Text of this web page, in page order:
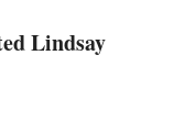
Lindsay